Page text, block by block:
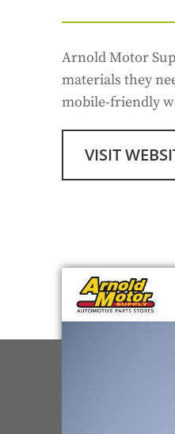
Arnold Motor
materials they
mobile-friendly
VISIT